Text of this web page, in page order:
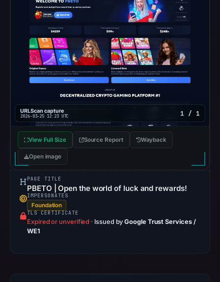
Google
Safe
Browsing
returned
no
flag
Mar
UTC.
timestamped
URLScan capture
2026-03-25 12:23 UTC 1 / 1
View Full Size Source Report Wayback
Open image
PAGE TITLE
PBETO | Open the world of luck and rewards!
IMPERSONATES
Foundation
TLS CERTIFICATE
Expired or unverified · Issued byGoogle Trust Services /
WE1